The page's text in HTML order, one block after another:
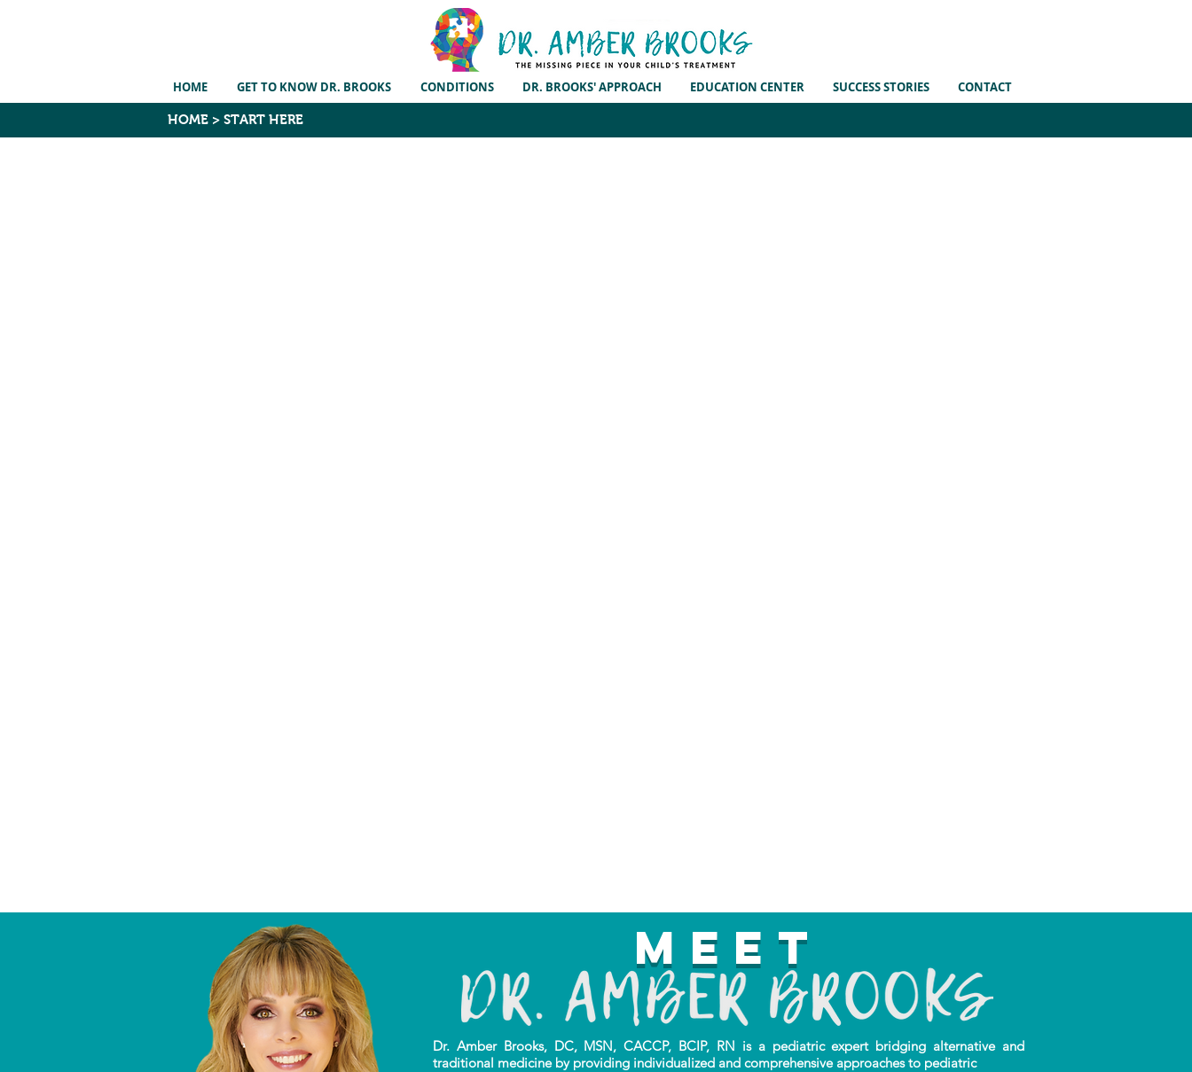
HOME GET TO KNOW DR. BROOKS CONDITIONS DR. BROOKS' APPROACH EDUCATION CENTER SUCCESS STORIES CONTACT
HOME > START HERE
Meet
Dr. Amber Brooks, DC, MSN, CACCP, BCIP, RN is a pediatric expert bridging alternative and
traditional medicine by providing individualized and comprehensive approaches to pediatric